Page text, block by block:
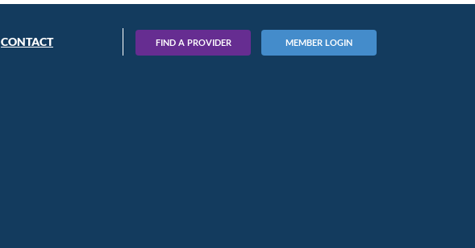
CONTACT FIND A PROVIDER MEMBER LOGIN